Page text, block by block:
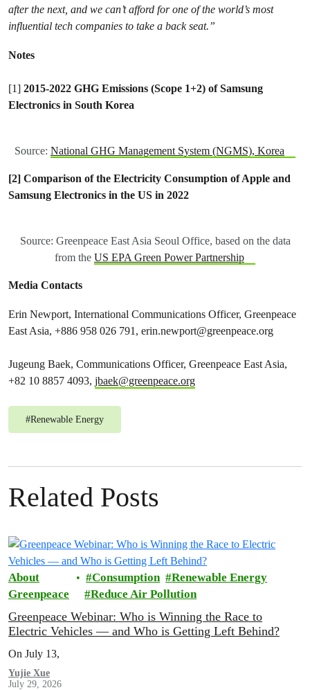
after the next, and we can’t afford for one of the world’s most
influential tech companies to take a back seat.”
Notes
[1] 2015-2022 GHG Emissions (Scope 1+2) of Samsung
Electronics in South Korea
Source:National GHG Management System (NGMS), Korea
[2] Comparison of the Electricity Consumption of Apple and
Samsung Electronics in the US in 2022
Source: Greenpeace East Asia Seoul Office, based on the data
from theUS EPA Green Power Partnership
Media Contacts
Erin Newport, International Communications Officer, Greenpeace
East Asia, +886 958 026 791, erin.newport@greenpeace.org
Jugeung Baek, Communications Officer, Greenpeace East Asia,
+82 10 8857 4093, jbaek@greenpeace.org
#Renewable Energy
Related Posts
About
Greenpeace
Consumption
Renewable Energy
Reduce Air Pollution
Greenpeace Webinar: Who is Winning the Race to
Electric Vehicles — and Who is Getting Left Behind?
On July 13,
Yujie Xue
July 29, 2026